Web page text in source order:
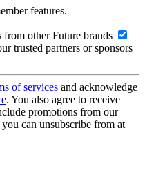
features.
other Future brands
trusted partners or sponsors
of services and acknowledge
. You also agree to receive
promotions from our
can unsubscribe from at